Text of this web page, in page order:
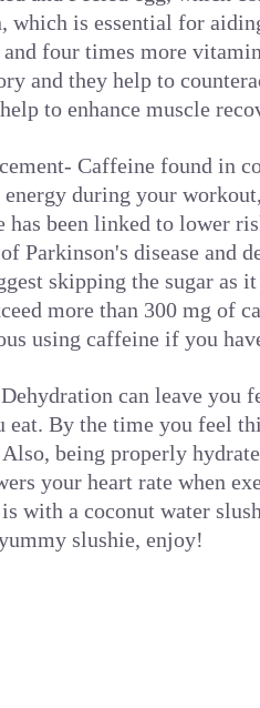
which is essential for
four times more
and they help to
to enhance muscle
Caffeine found in
during your
has been linked to lower
Parkinson's disease and
skipping the sugar as
more than 300 mg of
using caffeine if you
can leave you
eat. By the time you feel
being properly
your heart rate when
with a coconut water
slushie, enjoy!